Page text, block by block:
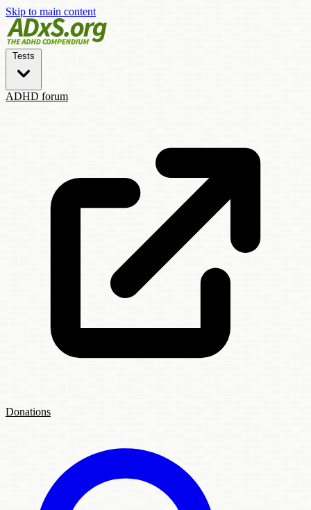
Skip to main content
Tests
ADHD forum
Donations